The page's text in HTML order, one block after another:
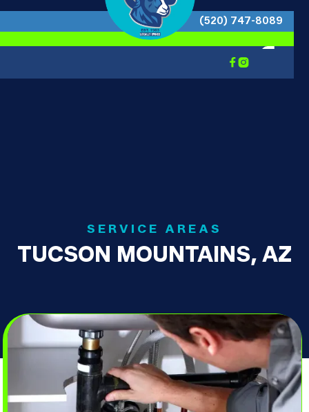
(520) 747-8089

SERVICE AREAS
TUCSON MOUNTAINS, AZ